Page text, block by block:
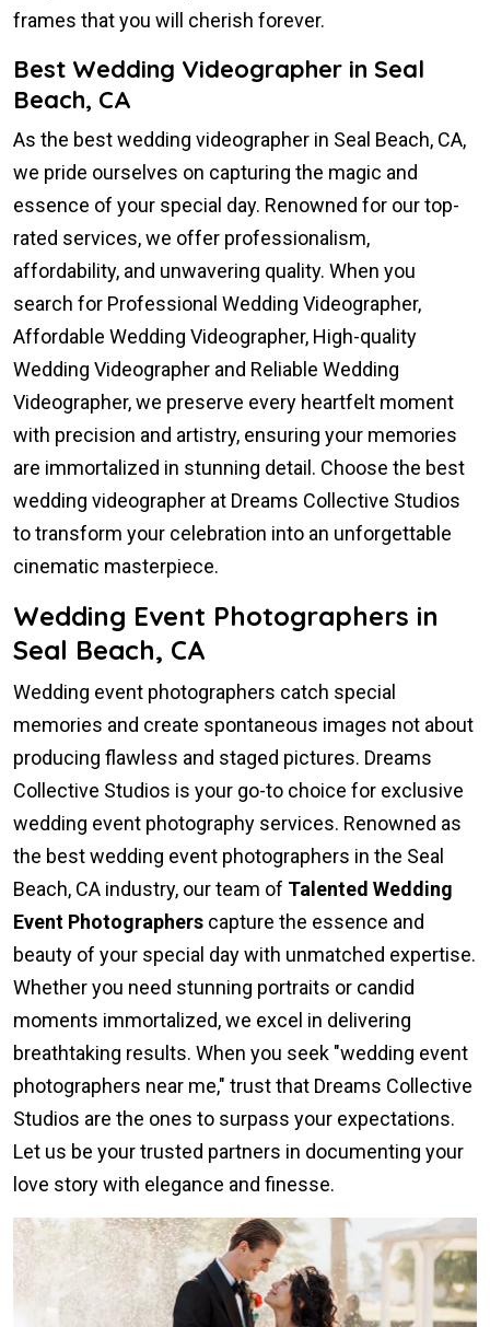
frames that you will cherish forever.
Best Wedding Videographer in Seal
Beach, CA
As the best wedding videographer in Seal Beach, CA,
we pride ourselves on capturing the magic and
essence of your special day. Renowned for our top-
rated services, we offer professionalism,
affordability, and unwavering quality. When you
search for Professional Wedding Videographer,
Affordable Wedding Videographer, High-quality
Wedding Videographer and Reliable Wedding
Videographer, we preserve every heartfelt moment
with precision and artistry, ensuring your memories
are immortalized in stunning detail. Choose the best
wedding videographer at Dreams Collective Studios
to transform your celebration into an unforgettable
cinematic masterpiece.
Wedding Event Photographers in
Seal Beach, CA
Wedding event photographers catch special
memories and create spontaneous images not about
producing flawless and staged pictures. Dreams
Collective Studios is your go-to choice for exclusive
wedding event photography services. Renowned as
the best wedding event photographers in the Seal
Beach, CA industry, our team of Talented Wedding
Event Photographers capture the essence and
beauty of your special day with unmatched expertise.
Whether you need stunning portraits or candid
moments immortalized, we excel in delivering
breathtaking results. When you seek "wedding event
photographers near me," trust that Dreams Collective
Studios are the ones to surpass your expectations.
Let us be your trusted partners in documenting your
love story with elegance and finesse.